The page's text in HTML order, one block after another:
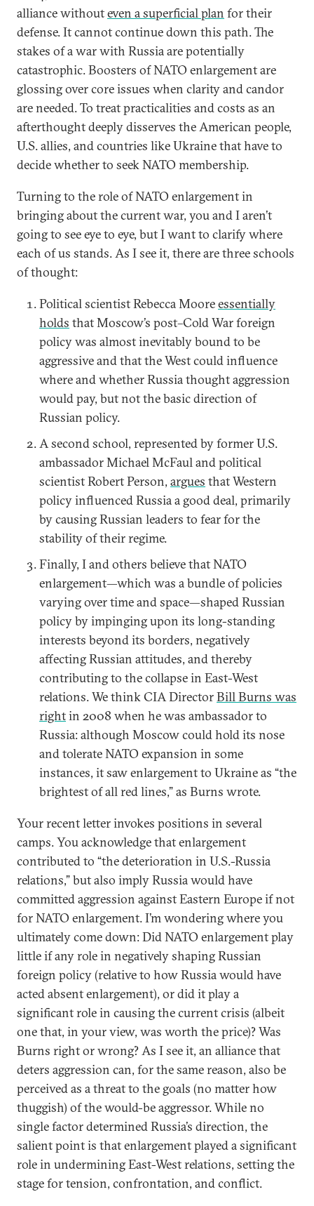
alliance withouteven a superficial plan for their
defense. It cannot continue down this path. The
stakes of a war with Russia are potentially
catastrophic. Boosters of NATO enlargement are
glossing over core issues when clarity and candor
are needed. To treat practicalities and costs as an
afterthought deeply disserves the American people,
U.S. allies, and countries like Ukraine that have to
decide whether to seek NATO membership.
Turning to the role of NATO enlargement in
bringing about the current war, you and I aren’t
going to see eye to eye, but I want to clarify where
each of us stands. As I see it, there are three schools
of thought:
Political scientist Rebecca Mooreessentially
holds that Moscow’s post–Cold War foreign
policy was almost inevitably bound to be
aggressive and that the West could influence
where and whether Russia thought aggression
would pay, but not the basic direction of
Russian policy.
A second school, represented by former U.S.
ambassador Michael McFaul and political
scientist Robert Person, argues that Western
policy influenced Russia a good deal, primarily
by causing Russian leaders to fear for the
stability of their regime.
Finally, I and others believe that NATO
enlargement—which was a bundle of policies
varying over time and space—shaped Russian
policy by impinging upon its long-standing
interests beyond its borders, negatively
affecting Russian attitudes, and thereby
contributing to the collapse in East-West
relations. We think CIA DirectorBill Burns was
rightin 2008 when he was ambassador to
Russia: although Moscow could hold its nose
and tolerate NATO expansion in some
instances, it saw enlargement to Ukraine as “the
brightest of all red lines,” as Burns wrote.
Your recent letter invokes positions in several
camps. You acknowledge that enlargement
contributed to “the deterioration in U.S.-Russia
relations,” but also imply Russia would have
committed aggression against Eastern Europe if not
for NATO enlargement. I’m wondering where you
ultimately come down: Did NATO enlargement play
little if any role in negatively shaping Russian
foreign policy (relative to how Russia would have
acted absent enlargement), or did it play a
significant role in causing the current crisis (albeit
one that, in your view, was worth the price)? Was
Burns right or wrong? As I see it, an alliance that
deters aggression can, for the same reason, also be
perceived as a threat to the goals (no matter how
thuggish) of the would-be aggressor. While no
single factor determined Russia’s direction, the
salient point is that enlargement played a significant
role in undermining East-West relations, setting the
stage for tension, confrontation, and conflict.